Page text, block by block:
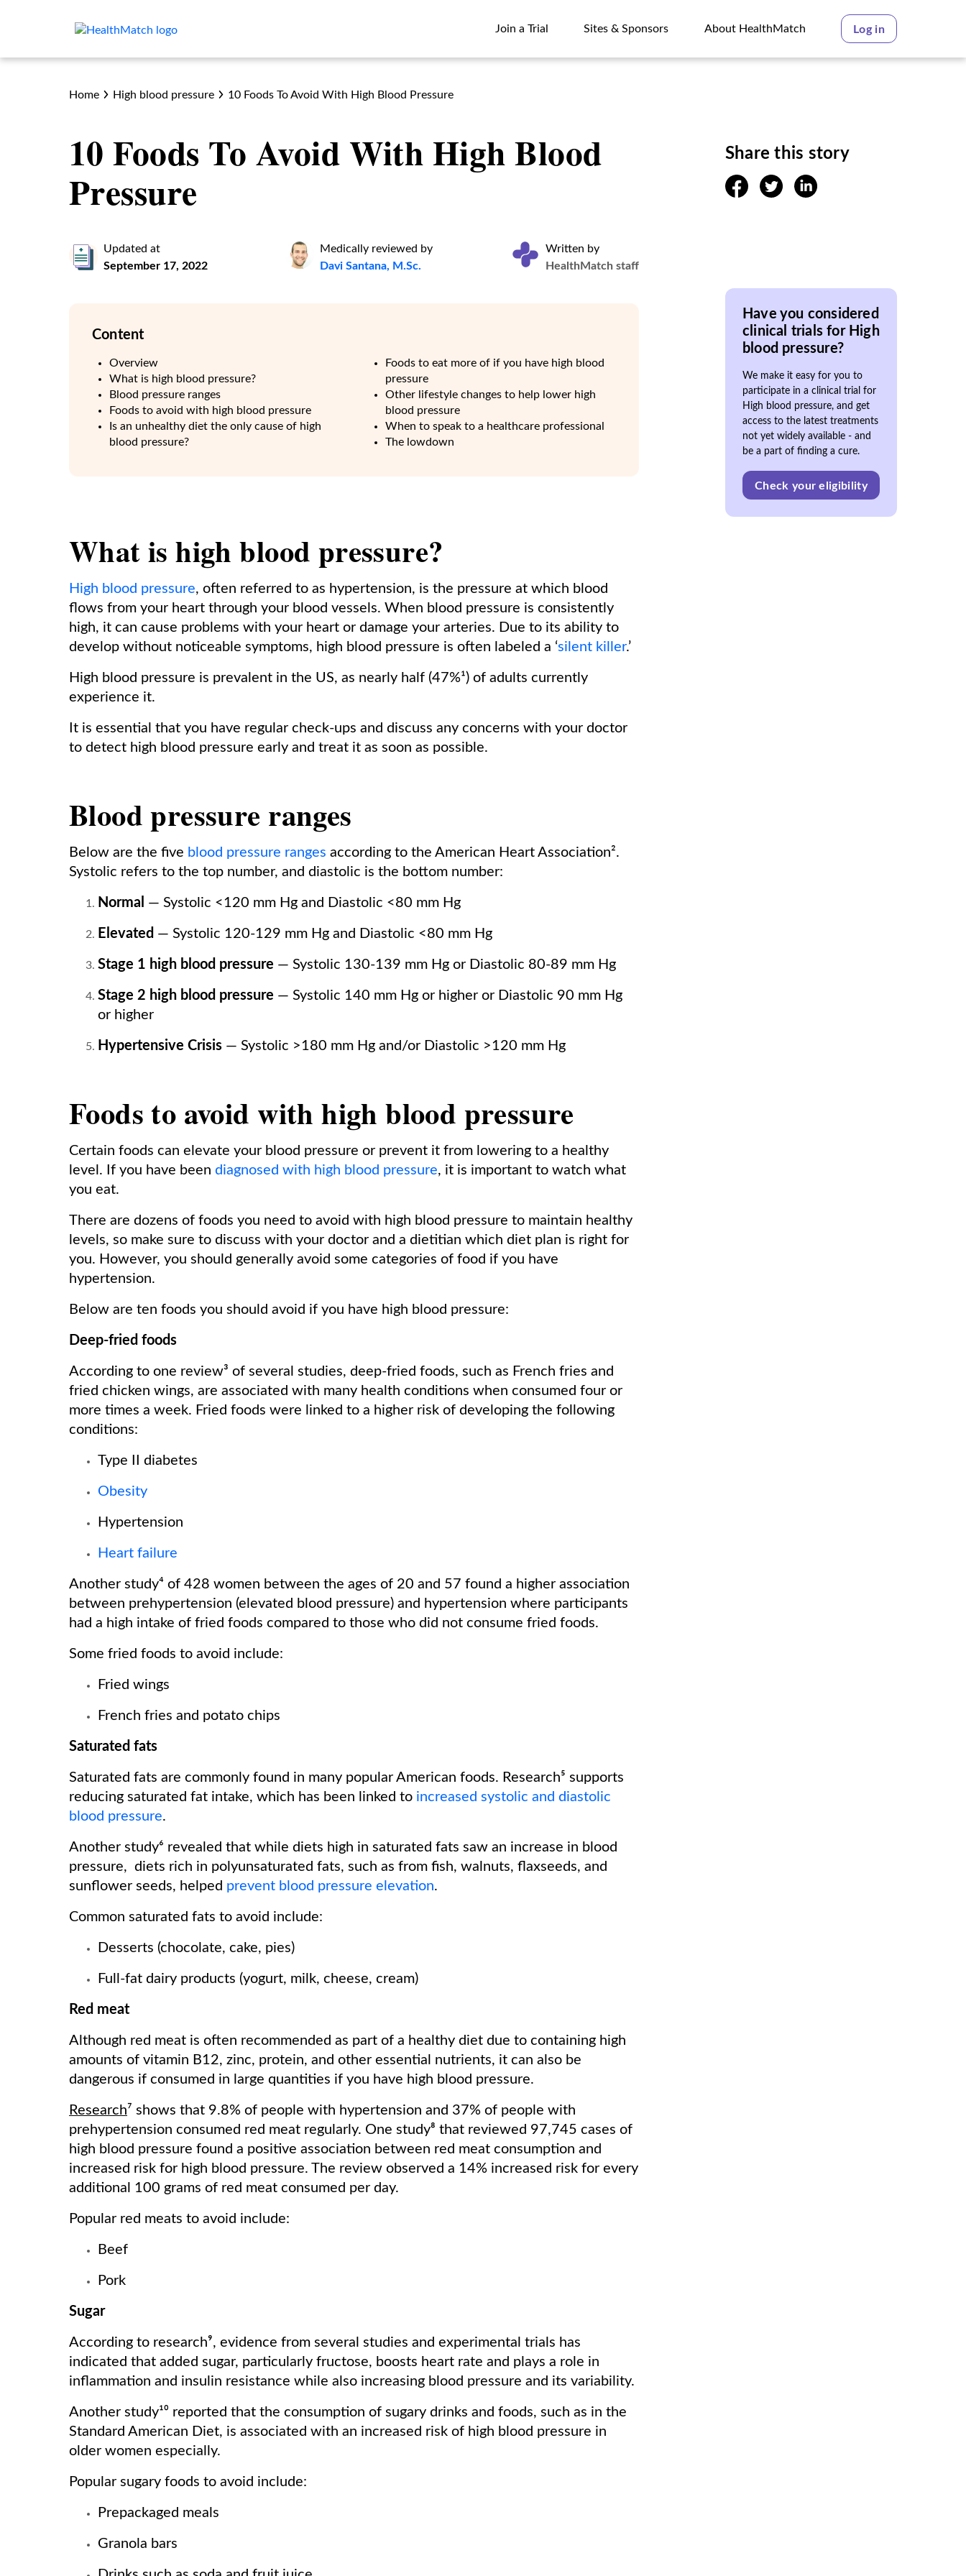
Join a Trial
Sites & Sponsors
About HealthMatch
Log in
Home High blood pressure 10 Foods To Avoid With High Blood Pressure
10 Foods To Avoid With High Blood
Pressure
Updated at
September 17, 2022
Medically reviewed by
Davi Santana, M.Sc.
Written by
HealthMatch staff
Content
Overview
What is high blood pressure?
Blood pressure ranges
Foods to avoid with high blood pressure
Is an unhealthy diet the only cause of high
blood pressure?
Foods to eat more of if you have high blood
pressure
Other lifestyle changes to help lower high
blood pressure
When to speak to a healthcare professional
The lowdown
What is high blood pressure?
High blood pressure, often referred to as hypertension, is the pressure at which blood
flows from your heart through your blood vessels. When blood pressure is consistently
high, it can cause problems with your heart or damage your arteries. Due to its ability to
develop without noticeable symptoms, high blood pressure is often labeled a ‘silent killer.’
High blood pressure is prevalent in the US, as nearly half (47%¹) of adults currently
experience it.
It is essential that you have regular check-ups and discuss any concerns with your doctor
to detect high blood pressure early and treat it as soon as possible.
Blood pressure ranges
Below are the five blood pressure ranges according to the American Heart Association².
Systolic refers to the top number, and diastolic is the bottom number:
Normal — Systolic <120 mm Hg and Diastolic <80 mm Hg
Elevated — Systolic 120-129 mm Hg and Diastolic <80 mm Hg
Stage 1 high blood pressure — Systolic 130-139 mm Hg or Diastolic 80-89 mm Hg
Stage 2 high blood pressure — Systolic 140 mm Hg or higher or Diastolic 90 mm Hg
or higher
Hypertensive Crisis — Systolic >180 mm Hg and/or Diastolic >120 mm Hg
Foods to avoid with high blood pressure
Certain foods can elevate your blood pressure or prevent it from lowering to a healthy
level. If you have been diagnosed with high blood pressure, it is important to watch what
you eat.
There are dozens of foods you need to avoid with high blood pressure to maintain healthy
levels, so make sure to discuss with your doctor and a dietitian which diet plan is right for
you. However, you should generally avoid some categories of food if you have
hypertension.
Below are ten foods you should avoid if you have high blood pressure:
Deep-fried foods
According to one review³ of several studies, deep-fried foods, such as French fries and
fried chicken wings, are associated with many health conditions when consumed four or
more times a week. Fried foods were linked to a higher risk of developing the following
conditions:
Type II diabetes
Obesity
Hypertension
Heart failure
Another study⁴ of 428 women between the ages of 20 and 57 found a higher association
between prehypertension (elevated blood pressure) and hypertension where participants
had a high intake of fried foods compared to those who did not consume fried foods.
Some fried foods to avoid include:
Fried wings
French fries and potato chips
Saturated fats
Saturated fats are commonly found in many popular American foods. Research⁵ supports
reducing saturated fat intake, which has been linked to increased systolic and diastolic
blood pressure.
Another study⁶ revealed that while diets high in saturated fats saw an increase in blood
pressure, diets rich in polyunsaturated fats, such as from fish, walnuts, flaxseeds, and
sunflower seeds, helped prevent blood pressure elevation.
Common saturated fats to avoid include:
Desserts (chocolate, cake, pies)
Full-fat dairy products (yogurt, milk, cheese, cream)
Red meat
Although red meat is often recommended as part of a healthy diet due to containing high
amounts of vitamin B12, zinc, protein, and other essential nutrients, it can also be
dangerous if consumed in large quantities if you have high blood pressure.
Research⁷ shows that 9.8% of people with hypertension and 37% of people with
prehypertension consumed red meat regularly. One study⁸ that reviewed 97,745 cases of
high blood pressure found a positive association between red meat consumption and
increased risk for high blood pressure. The review observed a 14% increased risk for every
additional 100 grams of red meat consumed per day.
Popular red meats to avoid include:
Beef
Pork
Sugar
According to research⁹, evidence from several studies and experimental trials has
indicated that added sugar, particularly fructose, boosts heart rate and plays a role in
inflammation and insulin resistance while also increasing blood pressure and its variability.
Another study¹⁰ reported that the consumption of sugary drinks and foods, such as in the
Standard American Diet, is associated with an increased risk of high blood pressure in
older women especially.
Popular sugary foods to avoid include:
Prepackaged meals
Granola bars
Share this story
facebooktwitter linkedin
Have you considered
clinical trials for High
blood pressure?
We make it easy for you to
participate in a clinical trial for
High blood pressure, and get
access to the latest treatments
not yet widely available - and
be a part of finding a cure.
Check your eligibility